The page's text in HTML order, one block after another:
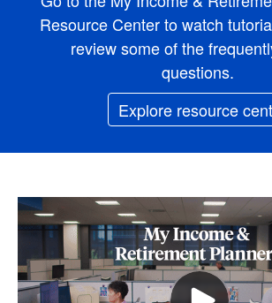
Resource Center to watch
review some of the
questions.
Explore resource